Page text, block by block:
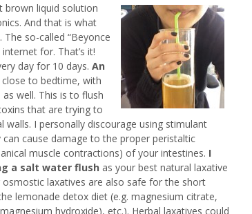
brown liquid solution
And that is what
so-called “Beyonce
for. That’s it!
day for 10 days. An
to bedtime, with
well. This is to flush
that are trying to
I personally discourage using stimulant
cause damage to the proper peristaltic
muscle contractions) of your intestines. I
a salt water flush as your best natural laxative
laxatives are also safe for the short
lemonade detox diet (e.g. magnesium citrate,
hydroxide), etc.). Herbal laxatives could